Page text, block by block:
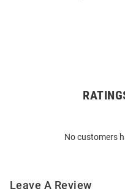
No customers
Leave A Review